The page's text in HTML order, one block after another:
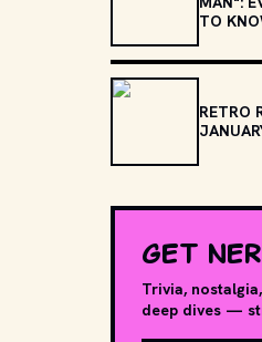
TO
RETRO
GET
Trivia,
deep dives —